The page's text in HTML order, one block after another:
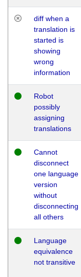
diff when a
translation is
started is
showing
wrong
information
Robot
possibly
assigning
translations
Cannot
disconnect
one language
version
without
disconnecting
all others
Language
equivalence
not transitive